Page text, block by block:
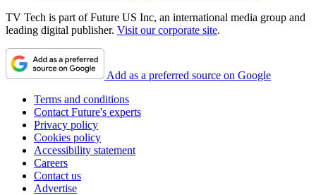
TV Tech is part of Future US Inc, an international media group and
leading digital publisher. Visit our corporate site.
Add as a preferred source on Google
Terms and conditions
Contact Future's experts
Privacy policy
Cookies policy
Accessibility statement
Careers
Contact us
Advertise